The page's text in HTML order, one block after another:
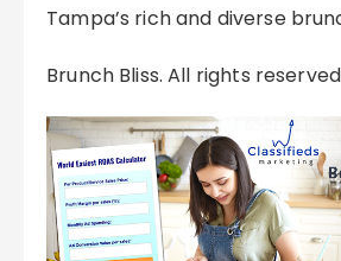
Tampa’s rich and diverse
Brunch Bliss. All rights